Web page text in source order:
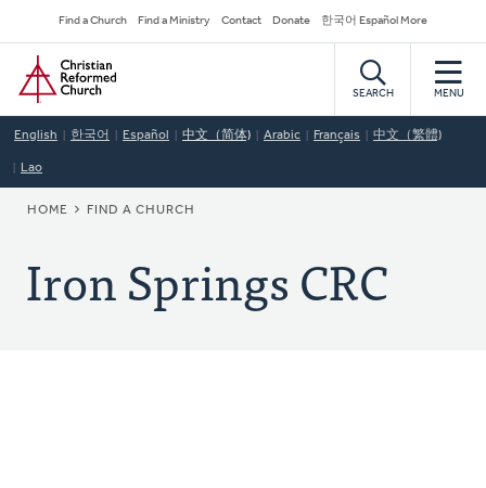
to
main
content
Secondary
Navigation
Find a Church Find a Ministry Contact Donate 한국어 Español More
Home
SEARCH MENU
English 한국어 Español 中文（简体) Arabic Français 中文（繁體)
Lao
BREADCRUMB
HOME FIND A CHURCH
Iron Springs CRC